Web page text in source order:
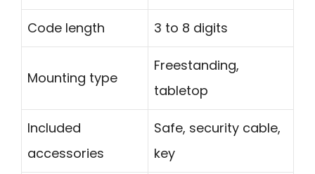
Code length 3 to 8 digits
Mounting type
Freestanding,
tabletop
Included
accessories
Safe, security cable,
key